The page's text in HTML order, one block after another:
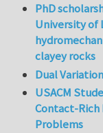
PhD
University of
clayey rocks
Dual
USACM
Contact-
Problems